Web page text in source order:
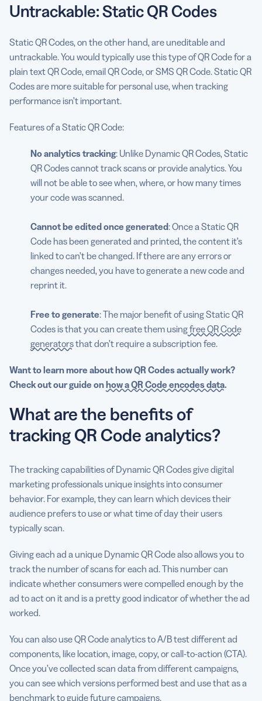
Untrackable: Static QR Codes
Static QR Codes, on the other hand, are uneditable and
untrackable. You would typically use this type of QR Code for a
plain text QR Code, email QR Code, or SMS QR Code. Static QR
Codes are more suitable for personal use, when tracking
performance isn’t important.
Features of a Static QR Code:
No analytics tracking: Unlike Dynamic QR Codes, Static
QR Codes cannot track scans or provide analytics. You
will not be able to see when, where, or how many times
your code was scanned.
Cannot be edited once generated: Once a Static QR
Code has been generated and printed, the content it’s
linked to can’t be changed. If there are any errors or
changes needed, you have to generate a new code and
reprint it.
Free to generate: The major benefit of using Static QR
Codes is that you can create them usingfree QR Code
generatorsthat don’t require a subscription fee.
Want to learn more about how QR Codes actually work?
Check out our guide onhow a QR Code encodes data.
What are the benefits of
tracking QR Code analytics?
The tracking capabilities of Dynamic QR Codes give digital
marketing professionals unique insights into consumer
behavior. For example, they can learn which devices their
audience prefers to use or what time of day their users
typically scan.
Giving each ad a unique Dynamic QR Code also allows you to
track the number of scans for each ad. This number can
indicate whether consumers were compelled enough by the
ad to act on it and is a pretty good indicator of whether the ad
worked.
You can also use QR Code analytics to A/B test different ad
components, like location, image, copy, or call-to-action (CTA).
Once you’ve collected scan data from different campaigns,
you can see which versions performed best and use that as a
benchmark to guide future campaigns.